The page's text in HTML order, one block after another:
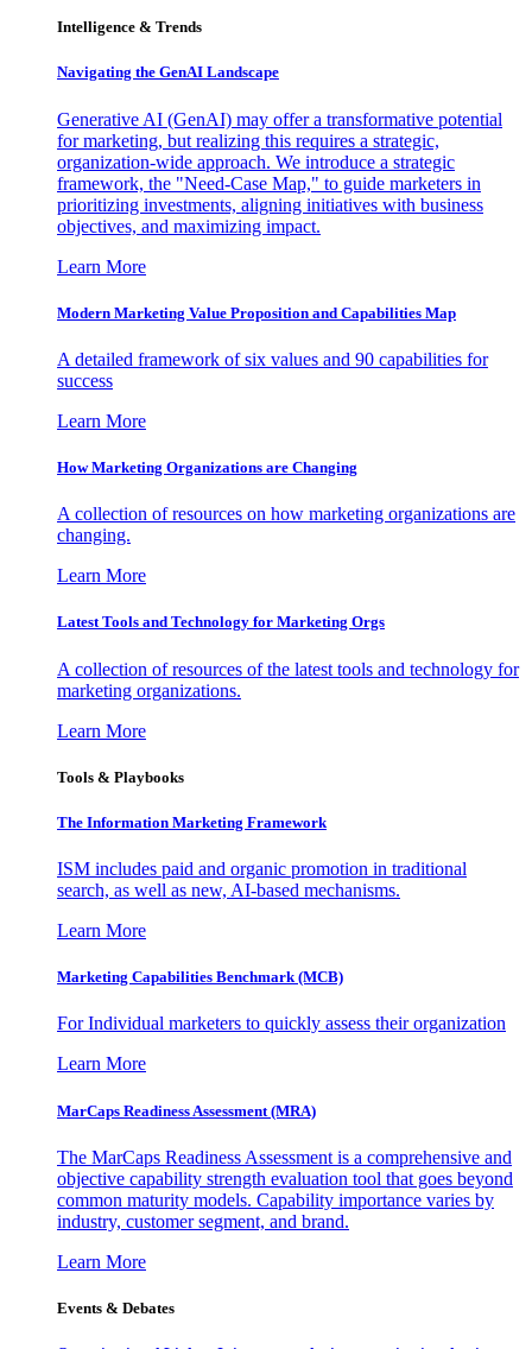
Intelligence & Trends
Navigating the GenAI Landscape
Generative AI (GenAI) may offer a transformative potential
for marketing, but realizing this requires a strategic,
organization-wide approach. We introduce a strategic
framework, the "Need-Case Map," to guide marketers in
prioritizing investments, aligning initiatives with business
objectives, and maximizing impact.
Learn More
Modern Marketing Value Proposition and Capabilities Map
A detailed framework of six values and 90 capabilities for
success
Learn More
How Marketing Organizations are Changing
A collection of resources on how marketing organizations are
changing.
Learn More
Latest Tools and Technology for Marketing Orgs
A collection of resources of the latest tools and technology for
marketing organizations.
Learn More
Tools & Playbooks
The Information Marketing Framework
ISM includes paid and organic promotion in traditional
search, as well as new, AI-based mechanisms.
Learn More
Marketing Capabilities Benchmark (MCB)
For Individual marketers to quickly assess their organization
Learn More
MarCaps Readiness Assessment (MRA)
The MarCaps Readiness Assessment is a comprehensive and
objective capability strength evaluation tool that goes beyond
common maturity models. Capability importance varies by
industry, customer segment, and brand.
Learn More
Events & Debates